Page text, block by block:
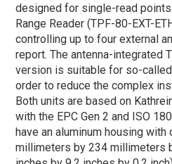
designed for single-read
Range Reader (TPF-80-EXT-
controlling up to four external
report. The antenna-integrated
version is suitable for so-
order to reduce the complex
Both units are based on
with the EPC Gen 2 and ISO
have an aluminum housing
millimeters by 234 millimeters